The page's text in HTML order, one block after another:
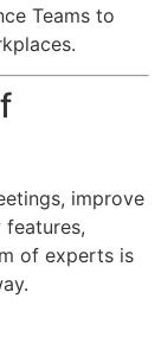
Teams to
improve
of experts is